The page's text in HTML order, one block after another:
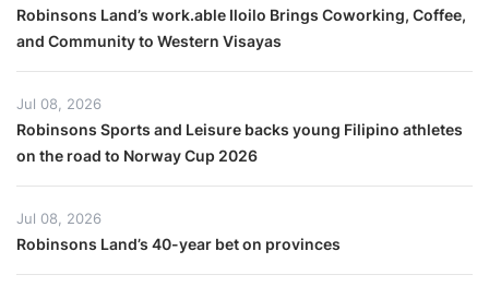
Robinsons Land’s work.able Iloilo Brings Coworking, Coffee,
and Community to Western Visayas
Jul 08, 2026
Robinsons Sports and Leisure backs young Filipino athletes
on the road to Norway Cup 2026
Jul 08, 2026
Robinsons Land’s 40-year bet on provinces